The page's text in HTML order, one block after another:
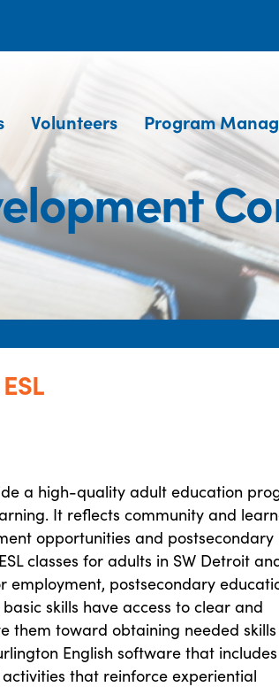
Volunteers Program
a high-quality adult education
It reflects community and
opportunities and postsecondary
classes for adults in SW Detroit
employment, postsecondary
skills have access to clear and
them toward obtaining needed
English software that includes
that reinforce experiential